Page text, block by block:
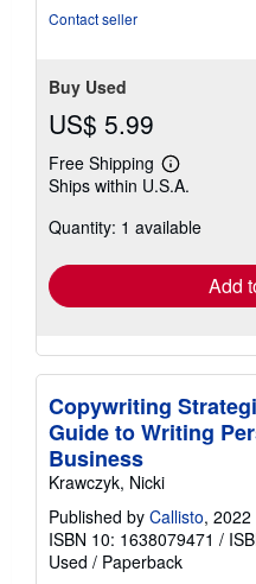
Contact seller
Buy Used
US$ 5.99
Free Shipping
Learn
more
shipping
Ships within U.S.A.
Quantity: 1 available
Add
Copywriting
Guide to Writing
Business
Krawczyk, Nicki
Published by Callisto, 2022
ISBN 10: 1638079471 /
Used / Paperback